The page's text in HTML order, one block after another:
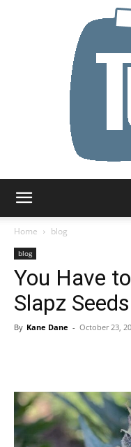
Home
blog
blog
You Have
Slapz
By Kane Dane - October 23,